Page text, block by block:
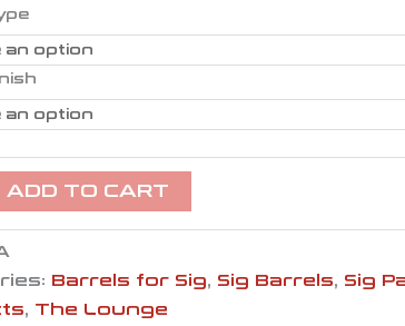
ADD TO CART
Barrels for Sig, Sig Barrels, Sig
, The Lounge